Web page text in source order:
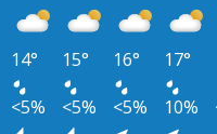
14° 15° 16° 17°
<5% <5% <5% 10%